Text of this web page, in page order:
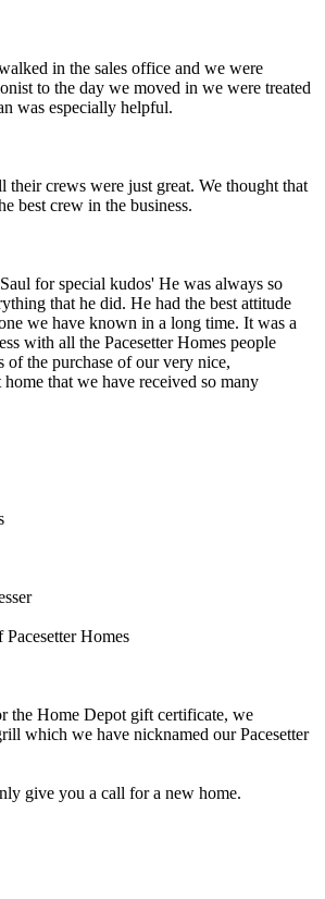
in the sales office and we were
to the day we moved in we were treated
was especially helpful.
their crews were just great. We thought that
best crew in the business.
for special kudos' He was always so
that he did. He had the best attitude
we have known in a long time. It was a
with all the Pacesetter Homes people
of the purchase of our very nice,
that we have received so many
Homes
the Home Depot gift certificate, we
which we have nicknamed our Pacesetter
give you a call for a new home.